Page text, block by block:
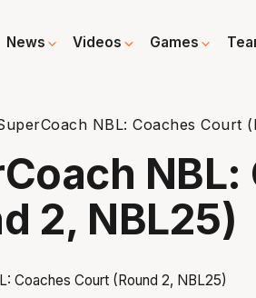
News Videos Games
NBL: Coaches Court
2, NBL25)